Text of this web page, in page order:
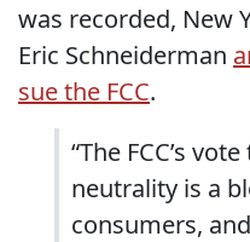
was recorded, New
Eric Schneiderman
sue the FCC.
“The FCC’s
neutrality is a
consumers,